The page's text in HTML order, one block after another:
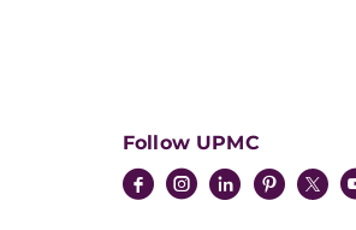
Follow UPMC